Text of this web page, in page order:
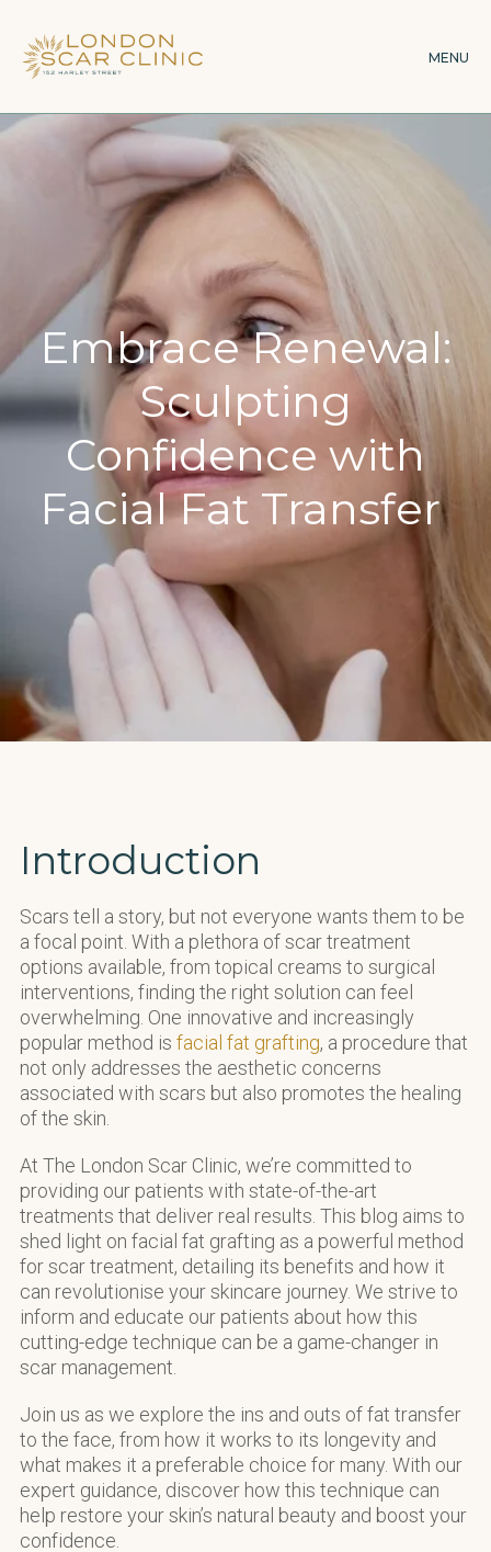
main
MENU
Embrace Renewal:
Sculpting
Confidence with
Facial Fat Transfer
Introduction
Scars tell a story, but not everyone wants them to be
a focal point. With a plethora of scar treatment
options available, from topical creams to surgical
interventions, finding the right solution can feel
overwhelming. One innovative and increasingly
popular method is facial fat grafting, a procedure that
not only addresses the aesthetic concerns
associated with scars but also promotes the healing
of the skin.
At The London Scar Clinic, we’re committed to
providing our patients with state-of-the-art
treatments that deliver real results. This blog aims to
shed light on facial fat grafting as a powerful method
for scar treatment, detailing its benefits and how it
can revolutionise your skincare journey. We strive to
inform and educate our patients about how this
cutting-edge technique can be a game-changer in
scar management.
Join us as we explore the ins and outs of fat transfer
to the face, from how it works to its longevity and
what makes it a preferable choice for many. With our
expert guidance, discover how this technique can
help restore your skin’s natural beauty and boost your
confidence.